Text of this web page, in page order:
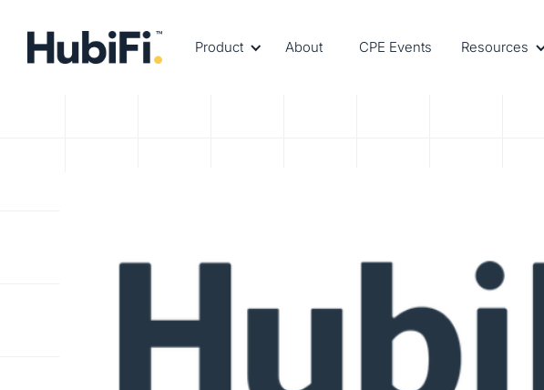
Product About CPE Events Resources